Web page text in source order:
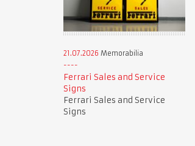
21.07.2026 Memorabilia
Ferrari Sales and Service
Signs
Ferrari Sales and Service
Signs